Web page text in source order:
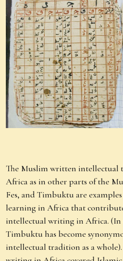
The Muslim written intellectual
Africa as in other parts of the
Fes, and Timbuktu are
learning in Africa that
intellectual writing in Africa. (In
Timbuktu has become
intellectual tradition as a